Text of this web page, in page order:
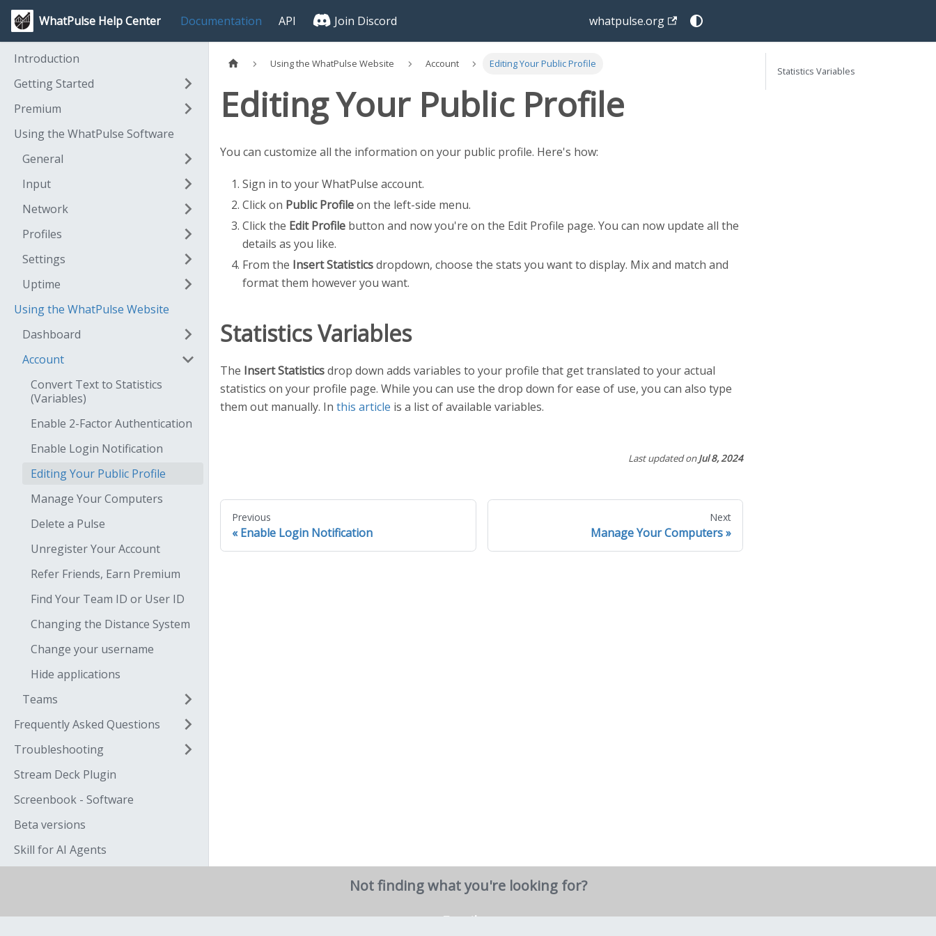
WhatPulse Help Center Documentation API Join Discord whatpulse.org
Introduction
Getting Started
Premium
Using the WhatPulse Software
General
Input
Network
Profiles
Settings
Uptime
Using the WhatPulse Website
Dashboard
Account
Convert Text to Statistics
(Variables)
Enable 2-Factor Authentication
Enable Login Notification
Editing Your Public Profile
Manage Your Computers
Delete a Pulse
Unregister Your Account
Refer Friends, Earn Premium
Find Your Team ID or User ID
Changing the Distance System
Change your username
Hide applications
Teams
Frequently Asked Questions
Troubleshooting
Stream Deck Plugin
Screenbook - Software
Beta versions
Skill for AI Agents
Using the WhatPulse Website Account Editing Your Public Profile
Editing Your Public Profile
You can customize all the information on your public profile. Here's how:
Sign in to your WhatPulse account.
Click on Public Profileon the left-side menu.
Click the Edit Profile button and now you're on the Edit Profile page. You can now update all the
details as you like.
From the Insert Statisticsdropdown, choose the stats you want to display. Mix and match and
format them however you want.
Statistics Variables
The Insert Statisticsdrop down adds variables to your profile that get translated to your actual
statistics on your profile page. While you can use the drop down for ease of use, you can also type
them out manually. In this article is a list of available variables.
Last updatedonJul 8, 2024
Previous
Enable Login Notification
Next
Manage Your Computers
Statistics Variables
Not finding what you're looking for?
Email us